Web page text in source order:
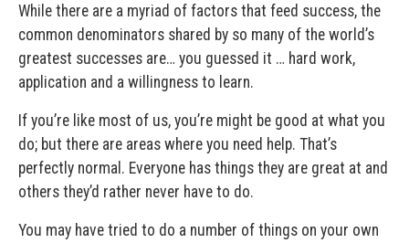
While there are a myriad of factors that feed success, the
common denominators shared by so many of the world’s
greatest successes are… you guessed it … hard work,
application and a willingness to learn.
If you’re like most of us, you’re might be good at what you
do; but there are areas where you need help. That’s
perfectly normal. Everyone has things they are great at and
others they’d rather never have to do.
You may have tried to do a number of things on your own